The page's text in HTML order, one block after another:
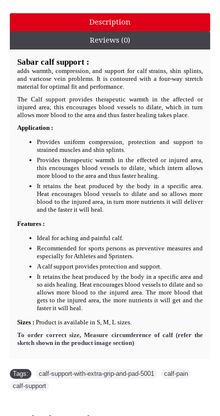
Description
Reviews (0)
Sabar calf support :
adds warmth, compression, and support for calf strains, shin splints,
and varicose vein problems. It is contoured with a four-way stretch
material for optimal fit and performance.
The Calf support provides therapeutic warmth in the affected or
injured area; this encourages blood vessels to dilate, which in turn
allows more blood to the area and thus faster healing takes place.
Application :
Provides uniform compression, protection and support to
strained muscles and shin splints.
Provides therapeutic warmth in the effected or injured area,
this encourages blood vessels to dilate, which intern allows
more blood to the area and thus faster healing.
It retains the heat produced by the body in a specific area.
Heat encourages blood vessels to dilate and so allows more
blood to the injured area, in turn more nutrients it will deliver
and the faster it will heal.
Features :
Ideal for aching and painful calf.
Recommended for sports persons as preventive measures and
especially for Athletes and Sprinters.
A calf support provides protection and support.
It retains the heat produced by the body in a specific area and
so aids healing. Heat encourages blood vessels to dilate and so
allows more blood to the injured area. The more blood that
gets to the injured area, the more nutrients it will get and the
faster it will heal.
Sizes : Product is available in S, M, L sizes.
To order correct size, Measure circumference of calf (refer the
sketch shown in the product image section)
Tags: calf-support-with-extra-grip-and-pad-5001 calf-pain
calf-support